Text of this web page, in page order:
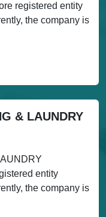
registered entity
the company is
& LAUNDRY
entity
the company is